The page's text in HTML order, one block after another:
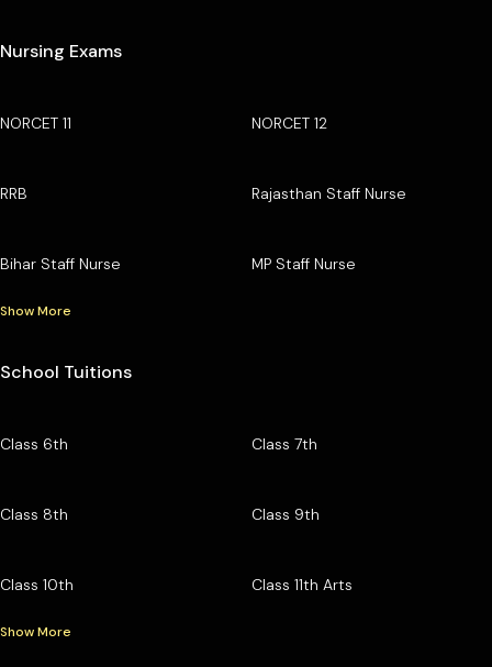
Nursing Exams
NORCET 11 NORCET 12
RRB Rajasthan Staff Nurse
Bihar Staff Nurse MP Staff Nurse
Show More
School Tuitions
Class 6th Class 7th
Class 8th Class 9th
Class 10th Class 11th Arts
Show More